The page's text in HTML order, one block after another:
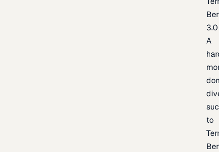
3.0
A
to